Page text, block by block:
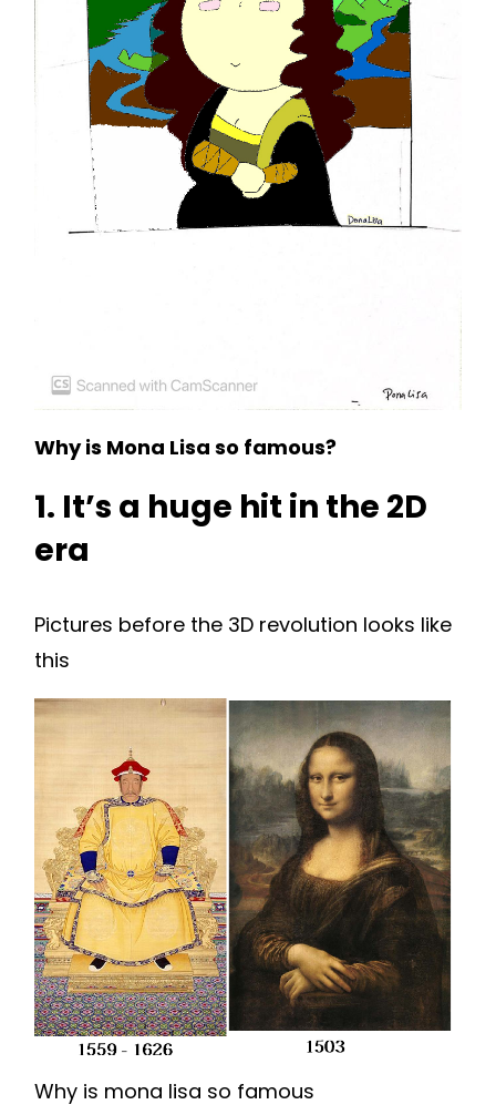
Why is Mona Lisa so famous?
1. It’s a huge hit in the 2D
era
Pictures before the 3D revolution looks like
this
Why is mona lisa so famous